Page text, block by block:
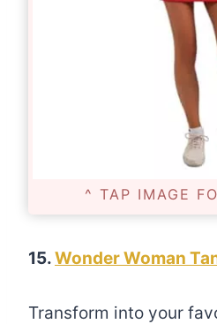
^ TAP IMAGE
15.Wonder Woman
Transform into your